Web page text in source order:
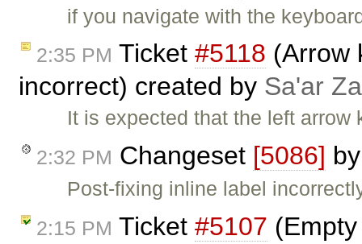
if you navigate with the
2:35 PM Ticket #5118 (Arrow
incorrect) created by Sa'ar
It is expected that the left
2:32 PM Changeset [5086]
Post-fixing inline label
2:15 PM Ticket #5107